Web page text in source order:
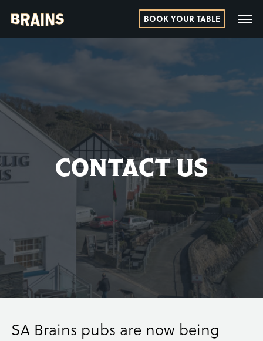
BOOK YOUR TABLE
CONTACT US
SA Brains pubs are now being